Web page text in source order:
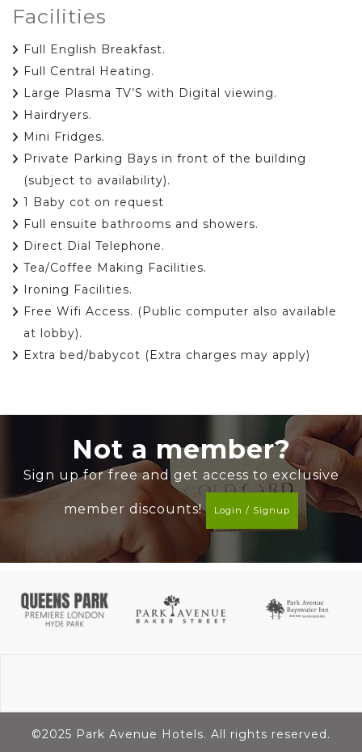
Facilities
Full English Breakfast.
Full Central Heating.
Large Plasma TV’S with Digital viewing.
Hairdryers.
Mini Fridges.
Private Parking Bays in front of the building
(subject to availability).
1 Baby cot on request
Full ensuite bathrooms and showers.
Direct Dial Telephone.
Tea/Coffee Making Facilities.
Ironing Facilities.
Free Wifi Access. (Public computer also available
at lobby).
Extra bed/babycot (Extra charges may apply)
Not a member?
Sign up for free and get access to exclusive
member discounts! Login / Signup
©2025 Park Avenue Hotels. All rights reserved.